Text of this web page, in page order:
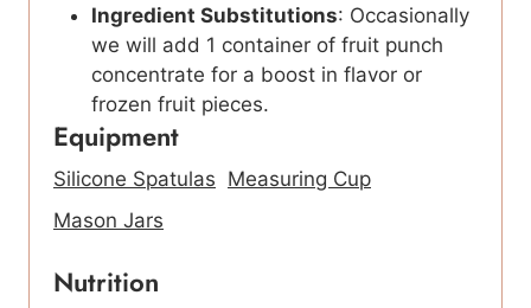
Ingredient Substitutions: Occasionally
we will add 1 container of fruit punch
concentrate for a boost in flavor or
frozen fruit pieces.
Equipment
Silicone Spatulas Measuring Cup
Mason Jars
Nutrition